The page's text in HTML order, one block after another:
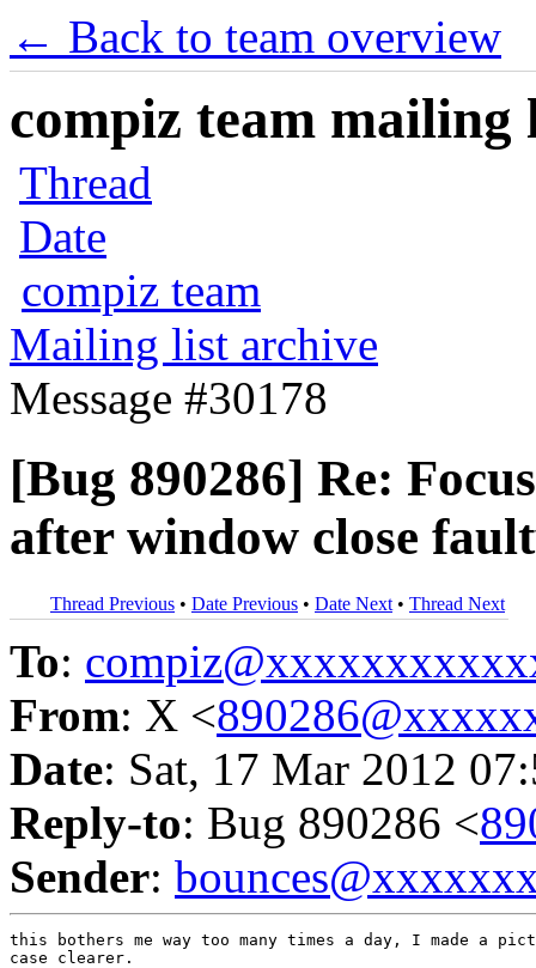
← Back to team overview
compiz team mailing
Thread
Date
compiz team
Mailing list archive
Message #30178
[Bug 890286] Re:
after window close
Thread Previous • Date Previous • Date Next • Thread Next
To:
From: X <
Date: Sat, 17 Mar 2012
Reply-to: Bug 890286 <
Sender:
this bothers me way too many times a day, I made a
case clearer.